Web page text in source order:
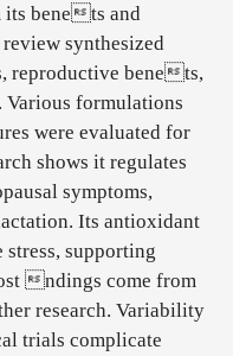
benets and
synthesized
benets,
Various formulations
were evaluated for
shows it regulates
symptoms,
Its antioxidant
supporting
ndings come from
research. Variability
trials complicate